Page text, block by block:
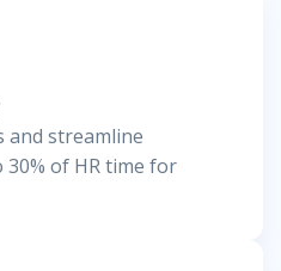
and streamline
30% of HR time for